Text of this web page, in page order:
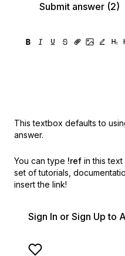
Submit answer (2)
This textbox defaults to
answer.
You can type !ref in this
set of tutorials,
insert the link!
Sign In or Sign Up to